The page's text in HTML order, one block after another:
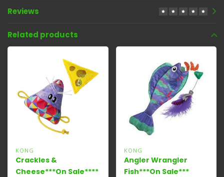
Reviews
Related products
KONG
Crackles &
Cheese***On Sale****
KONG
Angler Wrangler
Fish***On Sale***